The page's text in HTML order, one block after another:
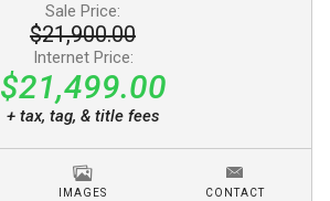
Sale Price:
$21,900.00
Internet Price:
$21,499.00
+ tax, tag, & title fees
IMAGES CONTACT